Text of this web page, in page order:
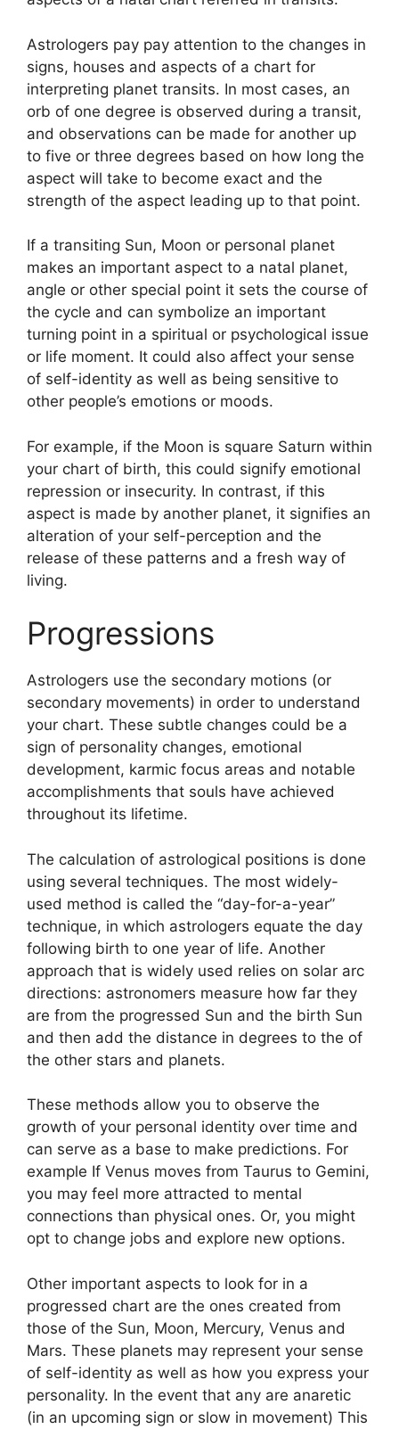
Astrologers pay pay attention to the changes in
signs, houses and aspects of a chart for
interpreting planet transits. In most cases, an
orb of one degree is observed during a transit,
and observations can be made for another up
to five or three degrees based on how long the
aspect will take to become exact and the
strength of the aspect leading up to that point.
If a transiting Sun, Moon or personal planet
makes an important aspect to a natal planet,
angle or other special point it sets the course of
the cycle and can symbolize an important
turning point in a spiritual or psychological issue
or life moment. It could also affect your sense
of self-identity as well as being sensitive to
other people’s emotions or moods.
For example, if the Moon is square Saturn within
your chart of birth, this could signify emotional
repression or insecurity. In contrast, if this
aspect is made by another planet, it signifies an
alteration of your self-perception and the
release of these patterns and a fresh way of
living.
Progressions
Astrologers use the secondary motions (or
secondary movements) in order to understand
your chart. These subtle changes could be a
sign of personality changes, emotional
development, karmic focus areas and notable
accomplishments that souls have achieved
throughout its lifetime.
The calculation of astrological positions is done
using several techniques. The most widely-
used method is called the “day-for-a-year”
technique, in which astrologers equate the day
following birth to one year of life. Another
approach that is widely used relies on solar arc
directions: astronomers measure how far they
are from the progressed Sun and the birth Sun
and then add the distance in degrees to the of
the other stars and planets.
These methods allow you to observe the
growth of your personal identity over time and
can serve as a base to make predictions. For
example If Venus moves from Taurus to Gemini,
you may feel more attracted to mental
connections than physical ones. Or, you might
opt to change jobs and explore new options.
Other important aspects to look for in a
progressed chart are the ones created from
those of the Sun, Moon, Mercury, Venus and
Mars. These planets may represent your sense
of self-identity as well as how you express your
personality. In the event that any are anaretic
(in an upcoming sign or slow in movement) This